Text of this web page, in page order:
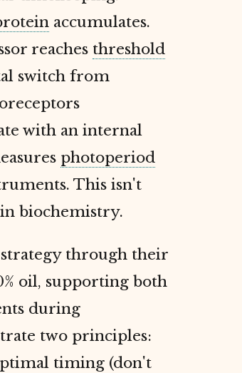
accumulates.
reaches threshold
switch from
with an internal
photoperiod
This isn't
biochemistry.
strategy through their
oil, supporting both
during
two principles:
timing (don't